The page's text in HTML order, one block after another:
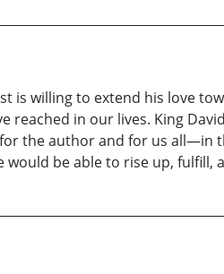
is willing to extend his love
reached in our lives. King
the author and for us all—in
be able to rise up, fulfill,